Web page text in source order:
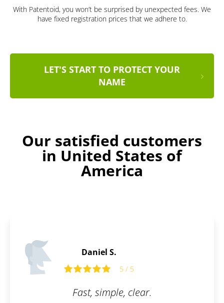
With Patentoid, you won’t be surprised by unexpected fees. We
have fixed registration prices that we adhere to.
LET'S START TO PROTECT YOUR
NAME
Our satisfied customers
in United States of
America
I am really glad there is